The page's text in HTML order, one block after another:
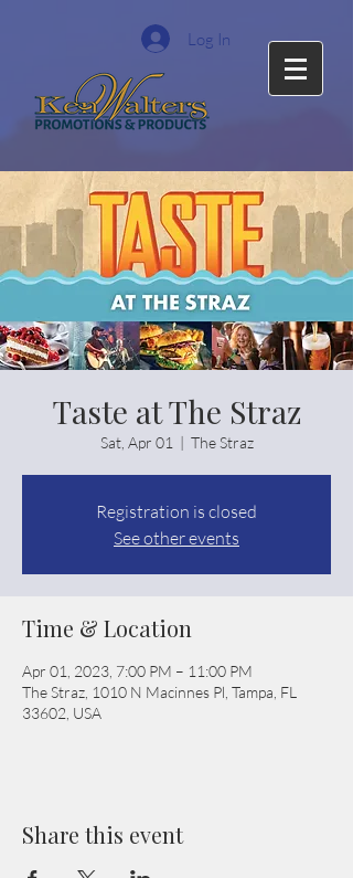
Log In
Taste at The Straz
Sat, Apr 01
  |
The Straz
Registration is closed
See other events
Time & Location
Apr 01, 2023, 7:00 PM – 11:00 PM
The Straz, 1010 N Macinnes Pl, Tampa, FL
33602, USA
Share this event